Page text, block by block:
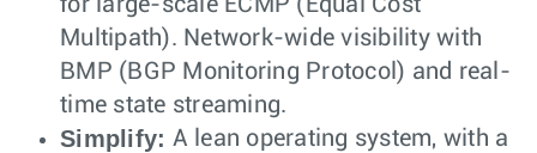
for large-scale ECMP (Equal Cost
Multipath). Network-wide visibility with
BMP (BGP Monitoring Protocol) and real-
time state streaming.
Simplify: A lean operating system, with a